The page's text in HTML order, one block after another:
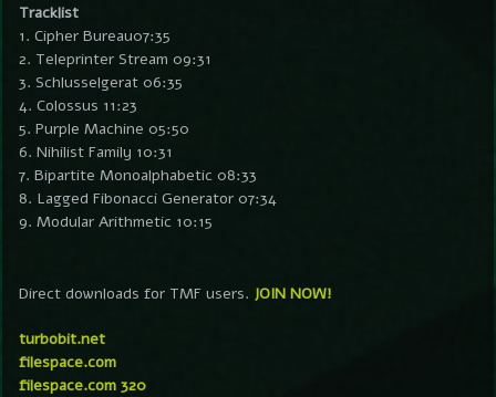
Tracklist
1. Cipher Bureau07:35
2. Teleprinter Stream 09:31
3. Schlusselgerat 06:35
4. Colossus 11:23
5. Purple Machine 05:50
6. Nihilist Family 10:31
7. Bipartite Monoalphabetic 08:33
8. Lagged Fibonacci Generator 07:34
9. Modular Arithmetic 10:15
Direct downloads for TMF users. JOIN NOW!
turbobit.net
filespace.com
filespace.com 320